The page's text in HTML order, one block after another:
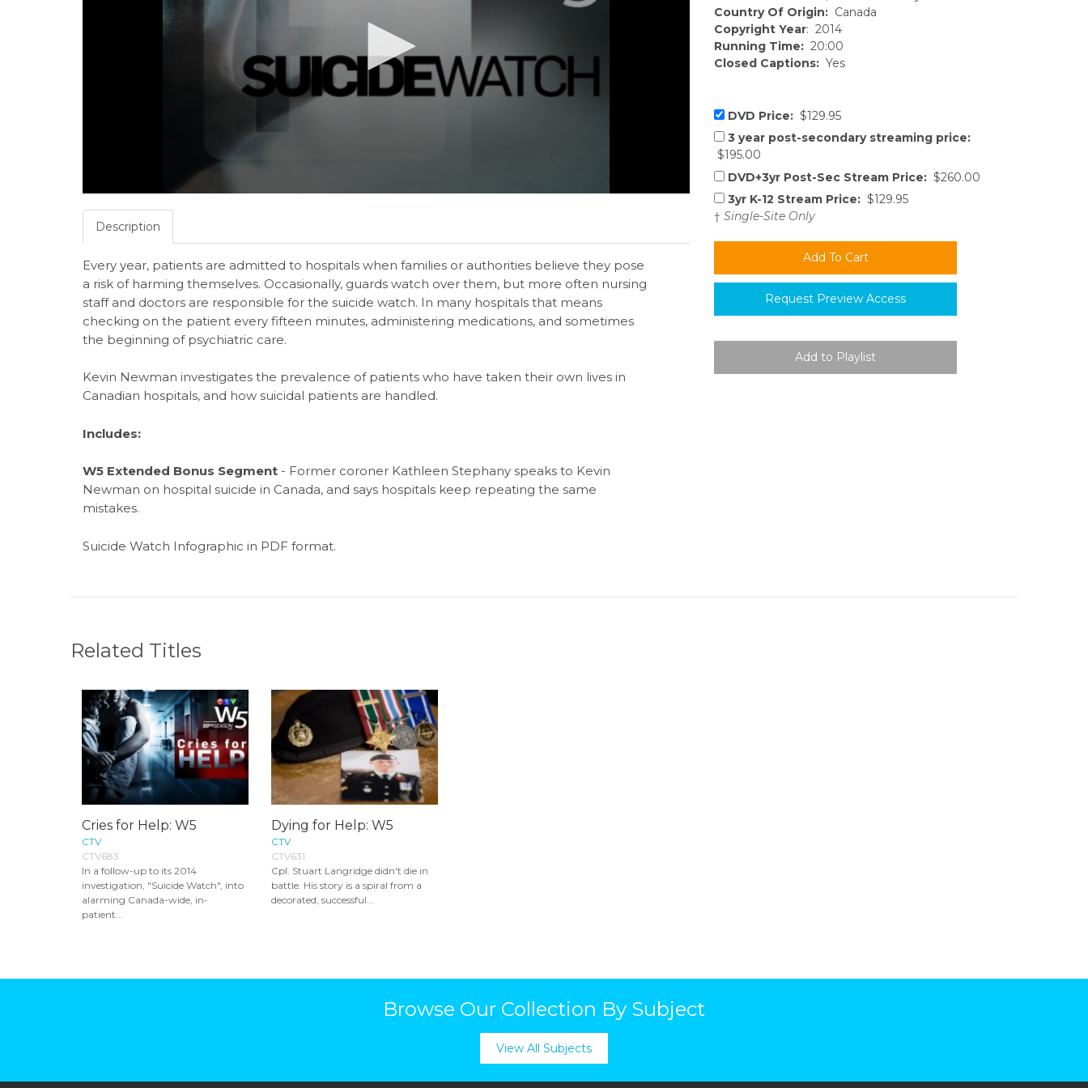
Country Of Origin: Canada
Copyright Year: 2014
Running Time: 20:00
Closed Captions: Yes
DVD Price: $129.95
3 year post-secondary streaming price:
$195.00
DVD+3yr Post-Sec Stream Price: $260.00
3yr K-12 Stream Price: $129.95
† Single-Site Only
Request Preview Access
Description
Every year, patients are admitted to hospitals when families or authorities believe they pose
a risk of harming themselves. Occasionally, guards watch over them, but more often nursing
staff and doctors are responsible for the suicide watch. In many hospitals that means
checking on the patient every fifteen minutes, administering medications, and sometimes
the beginning of psychiatric care.
Kevin Newman investigates the prevalence of patients who have taken their own lives in
Canadian hospitals, and how suicidal patients are handled.
Includes:
W5 Extended Bonus Segment - Former coroner Kathleen Stephany speaks to Kevin
Newman on hospital suicide in Canada, and says hospitals keep repeating the same
mistakes.
Suicide Watch Infographic in PDF format.
Related Titles
Cries for Help: W5
CTV
CTV683
In a follow-up to its 2014
investigation, "Suicide Watch", into
alarming Canada-wide, in-
patient...
Dying for Help: W5
CTV
CTV631
Cpl. Stuart Langridge didn't die in
battle. His story is a spiral from a
decorated, successful...
Browse Our Collection By Subject
View All Subjects